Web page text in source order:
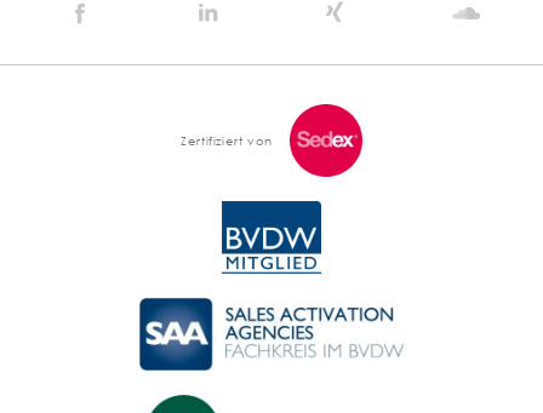
@
@
@
Stein
@
Zertifiziert von